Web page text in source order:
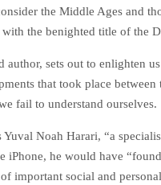
the Middle Ages and
the benighted title of the
author, sets out to enlighten
that took place
fail to understand ourselves.
Noah Harari, “a
iPhone, he would have
important social and